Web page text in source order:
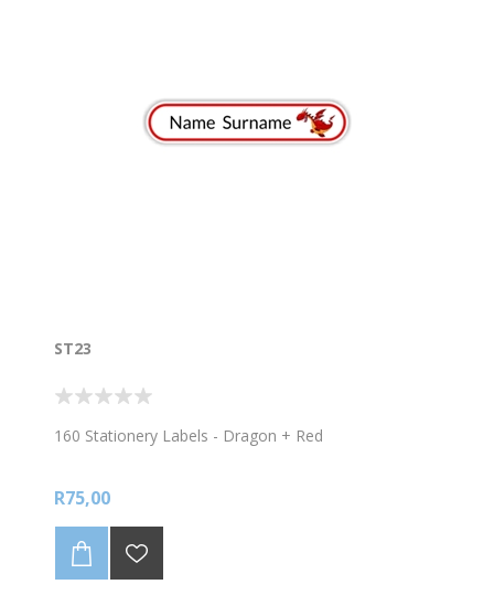
ST23
160 Stationery Labels - Dragon + Red
R75,00